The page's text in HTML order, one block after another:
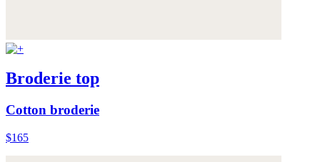
Broderie top
Cotton broderie
$165